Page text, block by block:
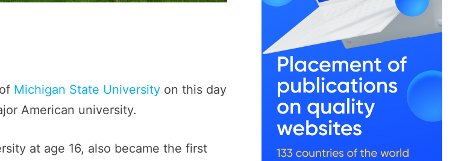
Michigan State University on this day
American university.
at age 16, also became the first